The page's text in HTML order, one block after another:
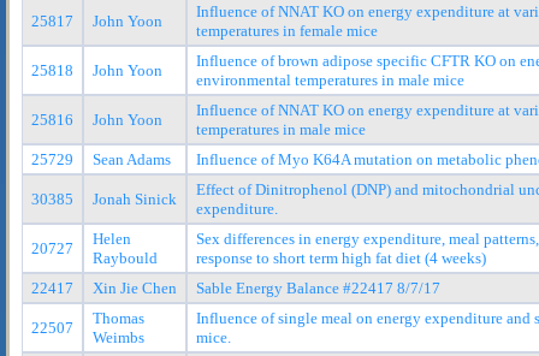
25817 John Yoon
Influence of NNAT KO on energy expenditure at
temperatures in female mice
25818 John Yoon
Influence of brown adipose specific CFTR KO on
environmental temperatures in male mice
25816 John Yoon
Influence of NNAT KO on energy expenditure at
temperatures in male mice
25729
Sean Adams Influence of Myo K64A mutation on metabolic
30385 Jonah Sinick
Effect of Dinitrophenol (DNP) and mitochondrial
expenditure.
20727
Helen
Raybould
Sex differences in energy expenditure, meal
response to short term high fat diet (4 weeks)
22417
Xin Jie Chen Sable Energy Balance #22417 8/7/17
22507
Thomas
Weimbs
Influence of single meal on energy expenditure and
mice.